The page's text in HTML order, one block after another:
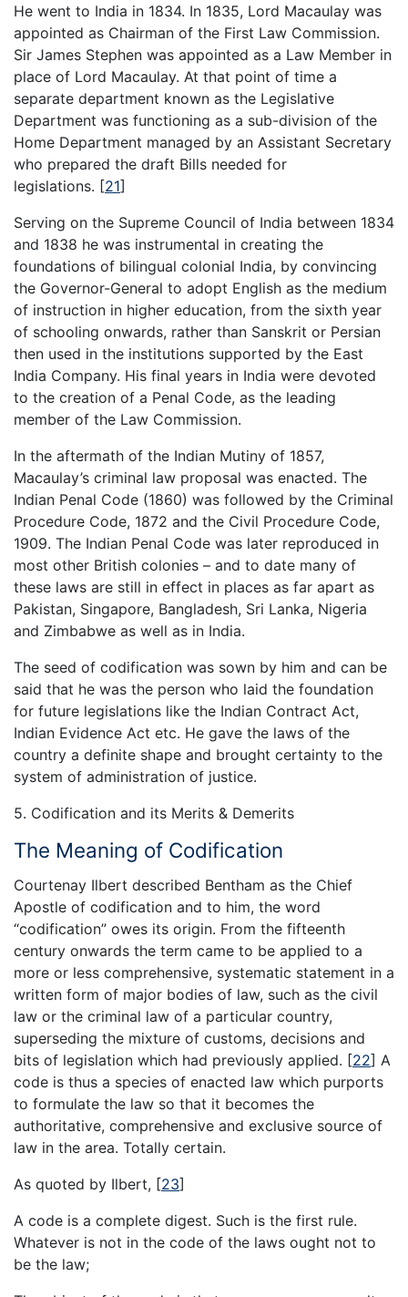
He went to India in 1834. In 1835, Lord Macaulay was
appointed as Chairman of the First Law Commission.
Sir James Stephen was appointed as a Law Member in
place of Lord Macaulay. At that point of time a
separate department known as the Legislative
Department was functioning as a sub-division of the
Home Department managed by an Assistant Secretary
who prepared the draft Bills needed for
legislations. [21]
Serving on the Supreme Council of India between 1834
and 1838 he was instrumental in creating the
foundations of bilingual colonial India, by convincing
the Governor-General to adopt English as the medium
of instruction in higher education, from the sixth year
of schooling onwards, rather than Sanskrit or Persian
then used in the institutions supported by the East
India Company. His final years in India were devoted
to the creation of a Penal Code, as the leading
member of the Law Commission.
In the aftermath of the Indian Mutiny of 1857,
Macaulay’s criminal law proposal was enacted. The
Indian Penal Code (1860) was followed by the Criminal
Procedure Code, 1872 and the Civil Procedure Code,
1909. The Indian Penal Code was later reproduced in
most other British colonies – and to date many of
these laws are still in effect in places as far apart as
Pakistan, Singapore, Bangladesh, Sri Lanka, Nigeria
and Zimbabwe as well as in India.
The seed of codification was sown by him and can be
said that he was the person who laid the foundation
for future legislations like the Indian Contract Act,
Indian Evidence Act etc. He gave the laws of the
country a definite shape and brought certainty to the
system of administration of justice.
5. Codification and its Merits & Demerits
The Meaning of Codification
Courtenay Ilbert described Bentham as the Chief
Apostle of codification and to him, the word
“codification” owes its origin. From the fifteenth
century onwards the term came to be applied to a
more or less comprehensive, systematic statement in a
written form of major bodies of law, such as the civil
law or the criminal law of a particular country,
superseding the mixture of customs, decisions and
bits of legislation which had previously applied. [22] A
code is thus a species of enacted law which purports
to formulate the law so that it becomes the
authoritative, comprehensive and exclusive source of
law in the area. Totally certain.
As quoted by Ilbert, [23]
A code is a complete digest. Such is the first rule.
Whatever is not in the code of the laws ought not to
be the law;